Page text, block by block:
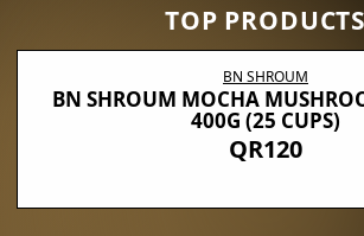
TOP PRODUCTS
BN SHROUM
BN SHROUM MOCHA
400G (25 CUPS)
QR120